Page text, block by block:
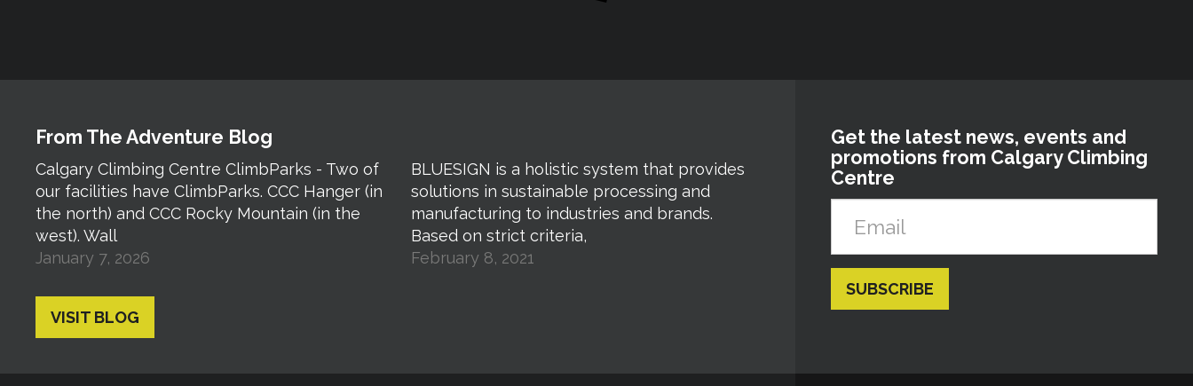
From The Adventure Blog
Calgary Climbing Centre ClimbParks - Two of
our facilities have ClimbParks. CCC Hanger (in
the north) and CCC Rocky Mountain (in the
west). Wall
January 7, 2026
BLUESIGN is a holistic system that provides
solutions in sustainable processing and
manufacturing to industries and brands.
Based on strict criteria,
February 8, 2021
VISIT BLOG
Get the latest news, events and
promotions from Calgary Climbing
Centre